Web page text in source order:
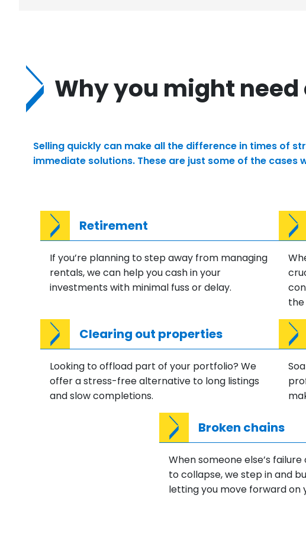
Why you might
Selling quickly can make all the difference in times of
immediate solutions. These are just some of the cases
Retirement
If you’re planning to step away from managing
rentals, we can help you cash in your
investments with minimal fuss or delay.
the
Clearing out properties
Looking to offload part of your portfolio? We
offer a stress-free alternative to long listings
and slow completions.
Broken chains
When someone else’s
to collapse, we step in and
letting you move forward on